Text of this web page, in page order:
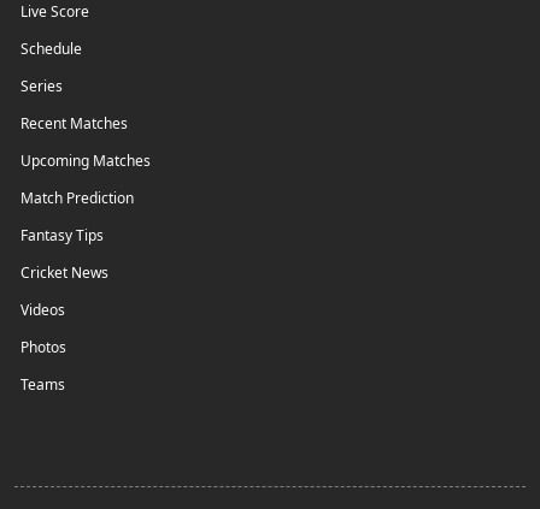
Live Score
Schedule
Series
Recent Matches
Upcoming Matches
Match Prediction
Fantasy Tips
Cricket News
Videos
Photos
Teams